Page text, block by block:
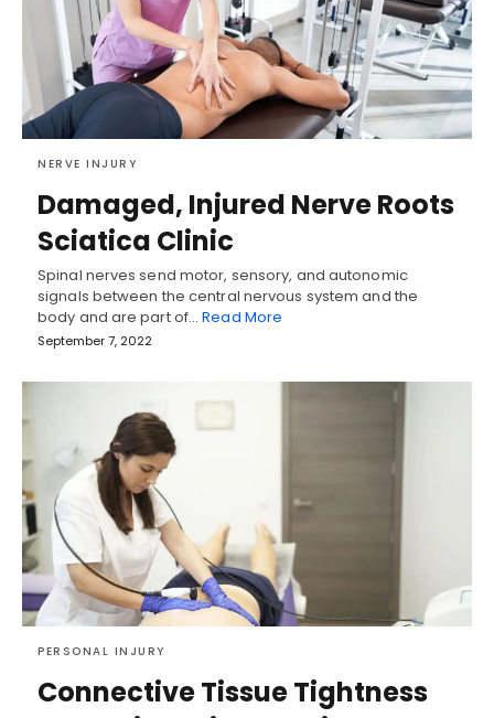
NERVE INJURY
Damaged, Injured Nerve Roots
Sciatica Clinic
Spinal nerves send motor, sensory, and autonomic
signals between the central nervous system and the
body and are part of…Read More
September 7, 2022
PERSONAL INJURY
Connective Tissue Tightness